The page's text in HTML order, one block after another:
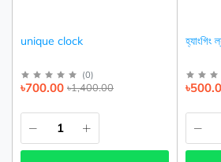
unique clock
(0)
৳1,400.00
৳700.00
হ্যাংগিং